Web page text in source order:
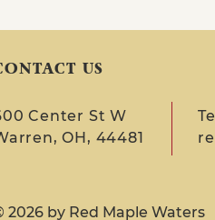
US
Center St W
OH, 44481
2026 by Red Maple Waters